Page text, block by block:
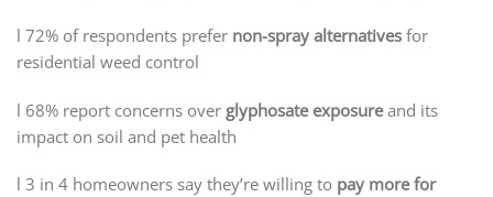
l 72% of respondents prefer non-spray alternatives for
residential weed control
l 68% report concerns over glyphosate exposureand its
impact on soil and pet health
l 3 in 4 homeowners say they’re willing to pay more for